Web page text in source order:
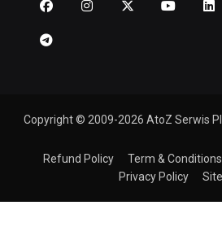
Copyright © 2009-2026 AtoZ Serwis
Refund Policy Term & Conditions
Privacy Policy